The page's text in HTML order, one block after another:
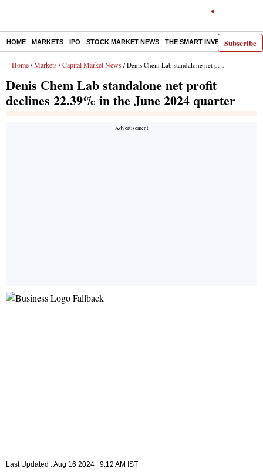
Subscribe
HOME MARKETS IPO STOCK MARKET NEWS THE SMART INVESTOR
Home / Markets / Capital Market News / Denis Chem Lab standalone net profit declines 22.39% in the June 2024 quarter
Denis Chem Lab standalone net profit
declines 22.39% in the June 2024 quarter
Last Updated : Aug 16 2024 | 9:12 AM IST